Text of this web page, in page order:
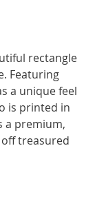
rectangle
Featuring
a unique feel
is printed in
a premium,
treasured